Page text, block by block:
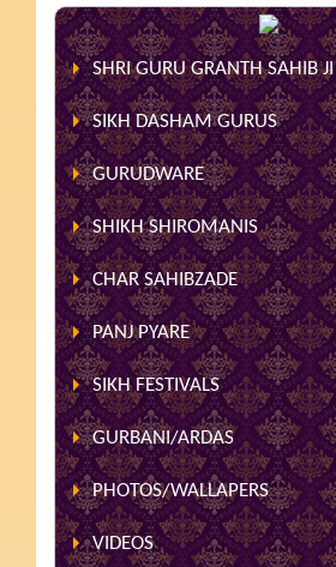
SHRI GURU GRANTH SAHIB JI
SIKH DASHAM GURUS
GURUDWARE
SHIKH SHIROMANIS
CHAR SAHIBZADE
PANJ PYARE
SIKH FESTIVALS
GURBANI/ARDAS
PHOTOS/WALLAPERS
VIDEOS